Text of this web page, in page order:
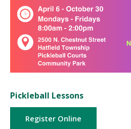
Pickleball Lessons
Register Online